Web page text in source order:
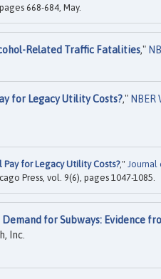
668-684, May.
Related Traffic Fatalities,"
for Legacy Utility Costs?," NBER
Pay for Legacy Utility Costs?,"
Press, vol. 9(6), pages 1047-1085.
for Subways: Evidence
Inc.